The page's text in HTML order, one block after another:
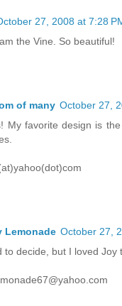
27, 2008 at 7:28
the Vine. So beautiful!
of many October 27,
My favorite design is
Lemonade October 27,
to decide, but I loved Joy